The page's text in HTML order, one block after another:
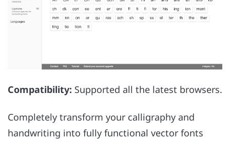
Compatibility: Supported all the latest browsers.
Completely transform your calligraphy and
handwriting into fully functional vector fonts